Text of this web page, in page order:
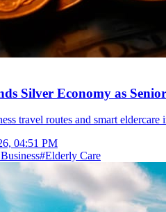
Silver Economy as
travel routes and smart
04:51 PM
#Elderly Care